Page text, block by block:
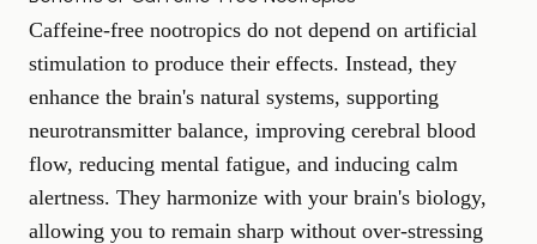
Caffeine-free nootropics do not depend on artificial
stimulation to produce their effects. Instead, they
enhance the brain's natural systems, supporting
neurotransmitter balance, improving cerebral blood
flow, reducing mental fatigue, and inducing calm
alertness. They harmonize with your brain's biology,
allowing you to remain sharp without over-stressing